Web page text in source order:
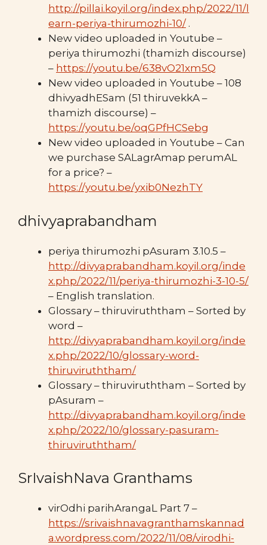
http://pillai.koyil.org/index.php/2022/11/l
earn-periya-thirumozhi-10/ .
New video uploaded in Youtube –
periya thirumozhi (thamizh discourse)
– https://youtu.be/638vO21xm5Q
New video uploaded in Youtube – 108
dhivyadhESam (51 thiruvekkA –
thamizh discourse) –
https://youtu.be/oqGPfHCSebg
New video uploaded in Youtube – Can
we purchase SALagrAmap perumAL
for a price? –
https://youtu.be/yxib0NezhTY
dhivyaprabandham
periya thirumozhi pAsuram 3.10.5 –
http://divyaprabandham.koyil.org/inde
x.php/2022/11/periya-thirumozhi-3-10-5/
– English translation.
Glossary – thiruviruththam – Sorted by
word –
http://divyaprabandham.koyil.org/inde
x.php/2022/10/glossary-word-
thiruviruththam/
Glossary – thiruviruththam – Sorted by
pAsuram –
http://divyaprabandham.koyil.org/inde
x.php/2022/10/glossary-pasuram-
thiruviruththam/
SrIvaishNava Granthams
virOdhi parihArangaL Part 7 –
https://srivaishnavagranthamskannad
a.wordpress.com/2022/11/08/virodhi-